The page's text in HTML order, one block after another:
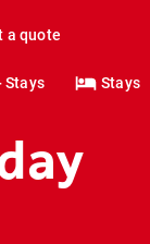
a quote
Stays Stays